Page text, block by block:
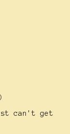
can't get